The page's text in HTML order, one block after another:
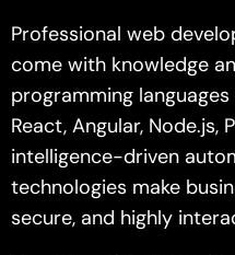
Professional web
come with knowledge
programming
React, Angular,
intelligence-driven
technologies make
secure, and highly